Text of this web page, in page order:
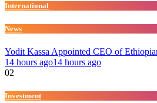
International
News
Yodit Kassa Appointed CEO of
14 hours ago14 hours ago
02
Investment